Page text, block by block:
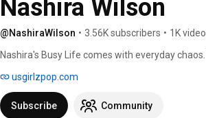
@NashiraWilson • 3.56K subscribers • 1K
Nashira's Busy Life comes with everyday
usgirlzpop.com
Subscribe Community